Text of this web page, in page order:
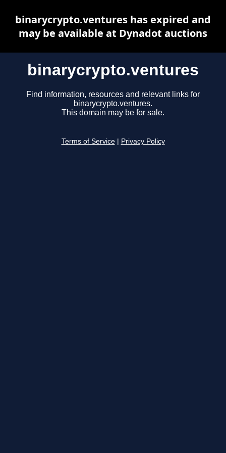
binarycrypto.ventures
Find information, resources and relevant links for
binarycrypto.ventures.
This domain may be for sale.
Terms of Service Privacy Policy
binarycrypto.ventures has expired and
may be available at Dynadot auctions